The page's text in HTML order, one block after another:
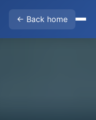
← Back home